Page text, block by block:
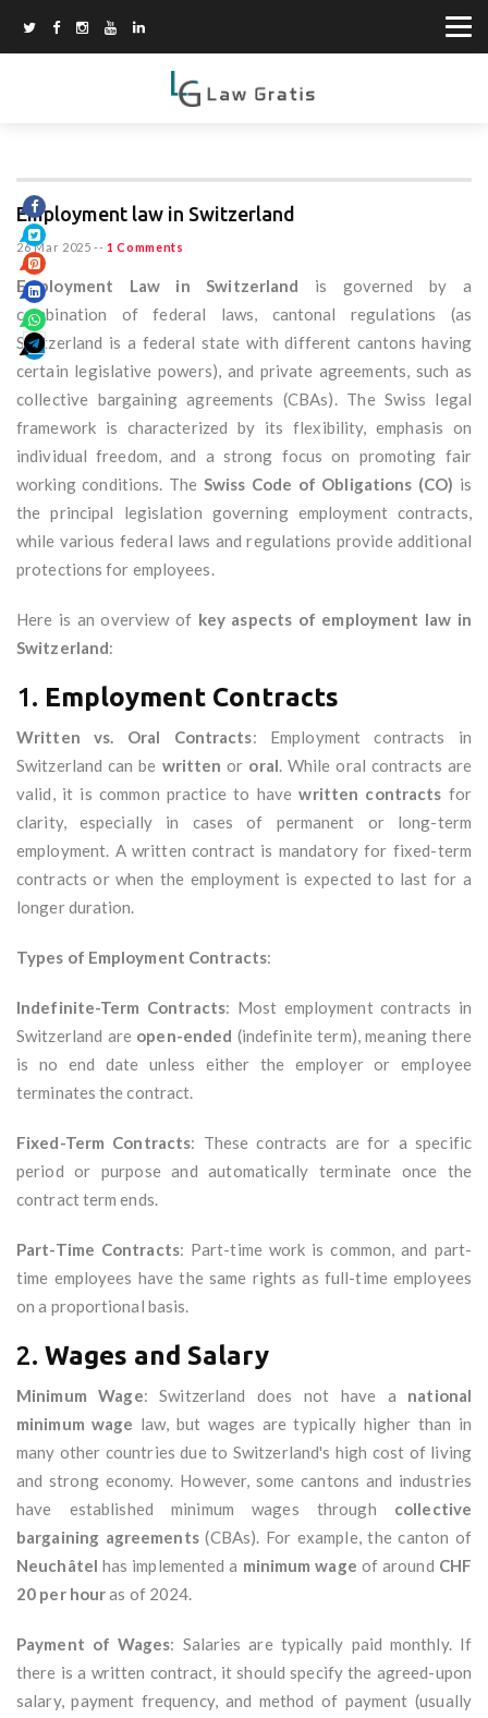
Employment law in Switzerland
26 Mar 2025 -- 1 Comments
Employment Law in Switzerland is governed by a
combination of federal laws, cantonal regulations (as
Switzerland is a federal state with different cantons having
certain legislative powers), and private agreements, such as
collective bargaining agreements (CBAs). The Swiss legal
framework is characterized by its flexibility, emphasis on
individual freedom, and a strong focus on promoting fair
working conditions. The Swiss Code of Obligations (CO) is
the principal legislation governing employment contracts,
while various federal laws and regulations provide additional
protections for employees.
Here is an overview of key aspects of employment law in
Switzerland:
1. Employment Contracts
Written vs. Oral Contracts: Employment contracts in
Switzerland can be written or oral. While oral contracts are
valid, it is common practice to havewritten contracts for
clarity, especially in cases of permanent or long-term
employment. A written contract is mandatory for fixed-term
contracts or when the employment is expected to last for a
longer duration.
Types of Employment Contracts:
Indefinite-Term Contracts: Most employment contracts in
Switzerland are open-ended (indefinite term), meaning there
is no end date unless either the employer or employee
terminates the contract.
Fixed-Term Contracts: These contracts are for a specific
period or purpose and automatically terminate once the
contract term ends.
Part-Time Contracts: Part-time work is common, and part-
time employees have the same rights as full-time employees
on a proportional basis.
2. Wages and Salary
Minimum Wage: Switzerland does not have a national
minimum wage law, but wages are typically higher than in
many other countries due to Switzerland's high cost of living
and strong economy. However, some cantons and industries
have established minimum wages through collective
bargaining agreements(CBAs). For example, the canton of
Neuchâtel has implemented a minimum wage of around CHF
20 per houras of 2024.
Payment of Wages: Salaries are typically paid monthly. If
there is a written contract, it should specify the agreed-upon
salary, payment frequency, and method of payment (usually